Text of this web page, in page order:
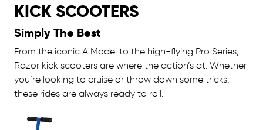
KICK SCOOTERS
Simply The Best
From the iconic A Model to the high-flying Pro Series,
Razor kick scooters are where the action’s at. Whether
you’re looking to cruise or throw down some tricks,
these rides are always ready to roll.